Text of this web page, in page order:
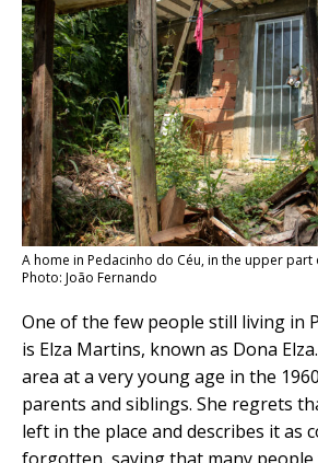
A home in Pedacinho do Céu, in the upper
Photo: João Fernando
One of the few people still living in
is Elza Martins, known as Dona
area at a very young age in the
parents and siblings. She regrets
left in the place and describes it as